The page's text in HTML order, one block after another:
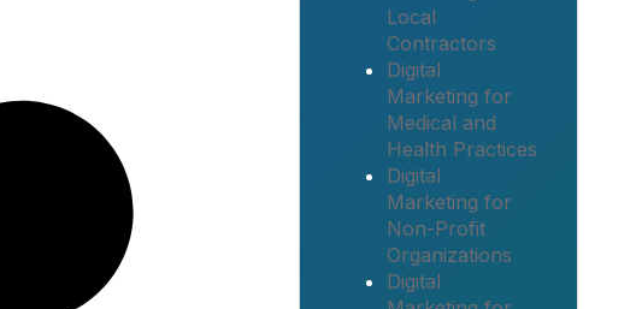
Local
Contractors
Digital
Marketing for
Medical and
Health Practices
Digital
Marketing for
Non-Profit
Organizations
Digital